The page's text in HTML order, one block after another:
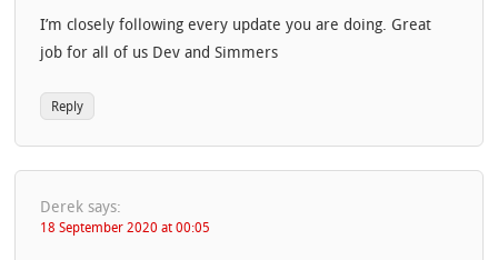
I’m closely following every update you are doing. Great
job for all of us Dev and Simmers
Reply
Derek says:
18 September 2020 at 00:05